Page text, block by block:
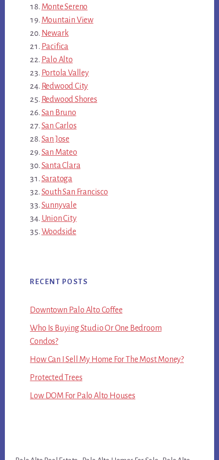
Monte Sereno
Mountain View
Newark
Pacifica
Palo Alto
Portola Valley
Redwood City
Redwood Shores
San Bruno
San Carlos
San Jose
San Mateo
Santa Clara
Saratoga
South San Francisco
Sunnyvale
Union City
Woodside
RECENT POSTS
Downtown Palo Alto Coffee
Who Is Buying Studio Or One Bedroom
Condos?
How Can I Sell My Home For The Most Money?
Protected Trees
Low DOM For Palo Alto Houses